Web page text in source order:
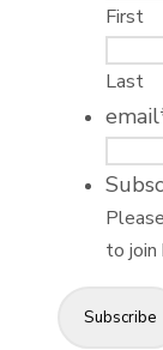
First
Last
email
to join
Subscribe